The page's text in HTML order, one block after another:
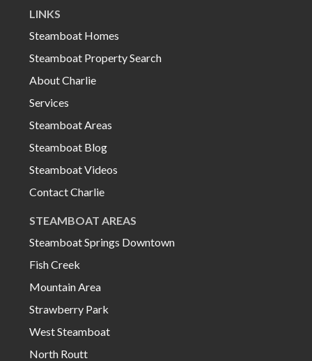
LINKS
Steamboat Homes
Steamboat Property Search
About Charlie
Services
Steamboat Areas
Steamboat Blog
Steamboat Videos
Contact Charlie
STEAMBOAT AREAS
Steamboat Springs Downtown
Fish Creek
Mountain Area
Strawberry Park
West Steamboat
North Routt